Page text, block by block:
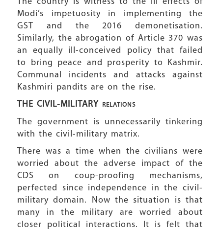
Modi’s impetuosity in implementing the
GST and the 2016 demonetisation.
Similarly, the abrogation of Article 370 was
an equally ill-conceived policy that failed
to bring peace and prosperity to Kashmir.
Communal incidents and attacks against
Kashmiri pandits are on the rise.
THE CIVIL-MILITARY
RELATIONS
The government is unnecessarily tinkering
with the civil-military matrix.
There was a time when the civilians were
worried about the adverse impact of the
CDS on coup-proofing mechanisms,
perfected since independence in the civil-
military domain. Now the situation is that
many in the military are worried about
closer political interactions. It is felt that